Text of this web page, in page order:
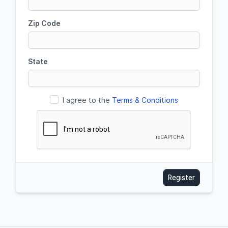
Zip Code
State
I agree to the Terms & Conditions
Register